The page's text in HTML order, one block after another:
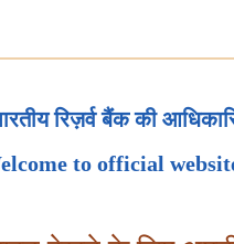
रिज़र्व बैंक की
to official